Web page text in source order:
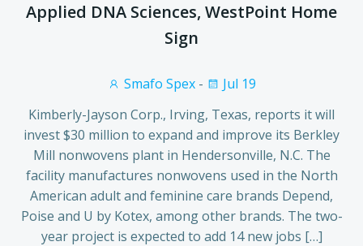
Applied DNA Sciences, WestPoint Home
Sign
Smafo Spex -
Jul 19
Kimberly-Jayson Corp., Irving, Texas, reports it will
invest $30 million to expand and improve its Berkley
Mill nonwovens plant in Hendersonville, N.C. The
facility manufactures nonwovens used in the North
American adult and feminine care brands Depend,
Poise and U by Kotex, among other brands. The two-
year project is expected to add 14 new jobs […]